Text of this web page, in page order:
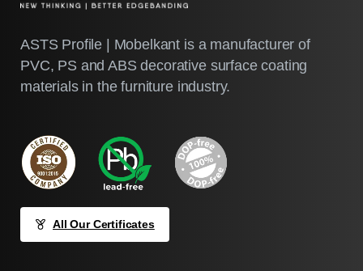
ASTS Profile | Mobelkant is a manufacturer of
PVC, PS and ABS decorative surface coating
materials in the furniture industry.
All Our Certificates